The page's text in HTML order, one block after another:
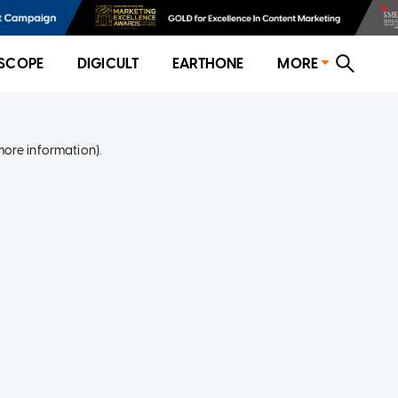
DIGICULT EARTHONE MORE
information).